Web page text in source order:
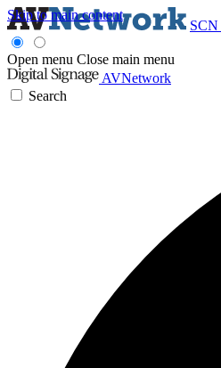
Skip to main content
SCN
Open menu Close main menu
AVNetwork
Search